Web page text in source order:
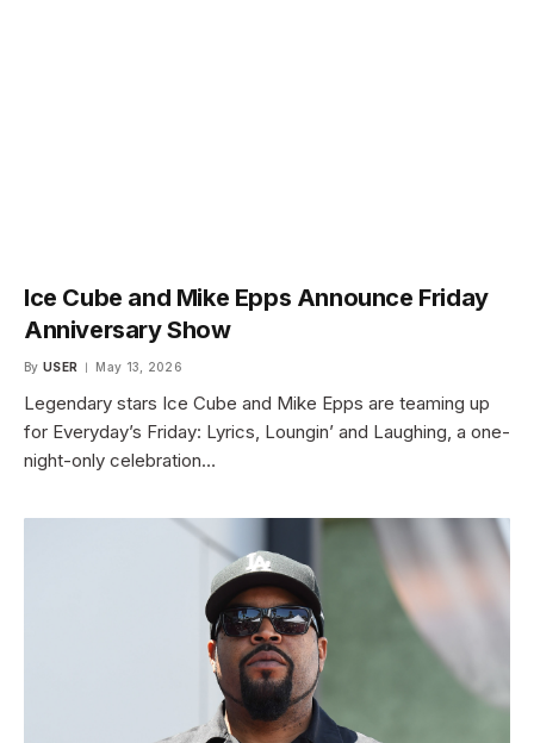
Ice Cube and Mike Epps Announce Friday
Anniversary Show
By USER May 13, 2026
Legendary stars Ice Cube and Mike Epps are teaming up
for Everyday’s Friday: Lyrics, Loungin’ and Laughing, a one-
night-only celebration…